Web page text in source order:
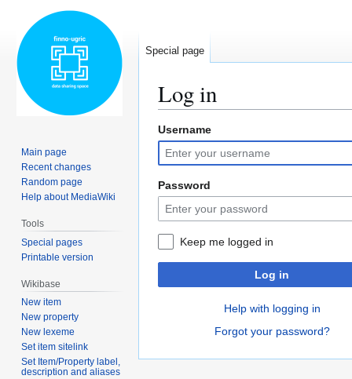
Log in
Jump
to
navigation
Jump
to
search
Username
Password
Keep me logged in
Log in
Help with logging in
Forgot your password?
Special page
Main page
Recent changes
Random page
Help about MediaWiki
Tools
Special pages
Printable version
Wikibase
New item
New property
New lexeme
Set item sitelink
Set Item/Property label,
description and aliases